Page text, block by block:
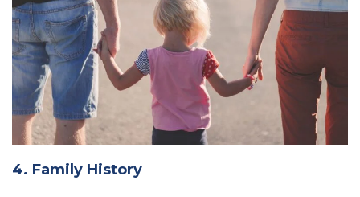
4. Family History